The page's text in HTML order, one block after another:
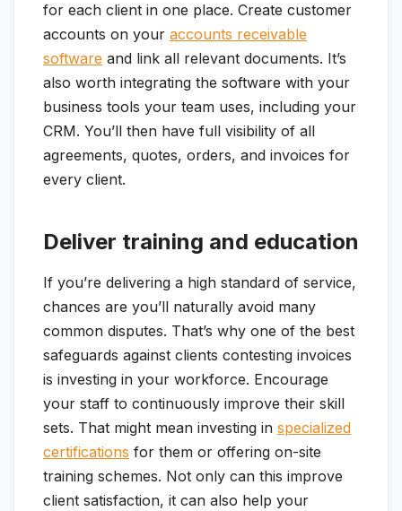
for each client in one place. Create customer
accounts on your accounts receivable
software and link all relevant documents. It’s
also worth integrating the software with your
business tools your team uses, including your
CRM. You’ll then have full visibility of all
agreements, quotes, orders, and invoices for
every client.
Deliver training and education
If you’re delivering a high standard of service,
chances are you’ll naturally avoid many
common disputes. That’s why one of the best
safeguards against clients contesting invoices
is investing in your workforce. Encourage
your staff to continuously improve their skill
sets. That might mean investing in specialized
certifications for them or offering on-site
training schemes. Not only can this improve
client satisfaction, it can also help your